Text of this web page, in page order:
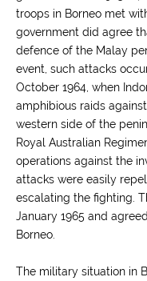
troops in Borneo met
government did agree
defence of the Malay
event, such attacks
October 1964, when
amphibious raids
western side of the
Royal Australian
operations against the
attacks were easily
escalating the fighting.
January 1965 and
Borneo.
The military situation in